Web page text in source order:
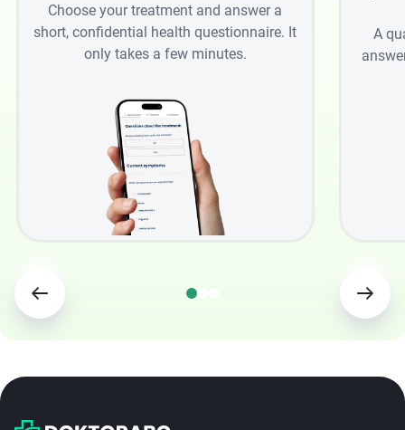
Choose your treatment and answer a
short, confidential health questionnaire. It
only takes a few minutes.
A